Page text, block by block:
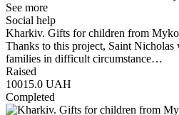
See more
Social help
Kharkiv. Gifts for children from
Thanks to this project, Saint
families in difficult circumstance…
Raised
10015.0 UAH
Completed